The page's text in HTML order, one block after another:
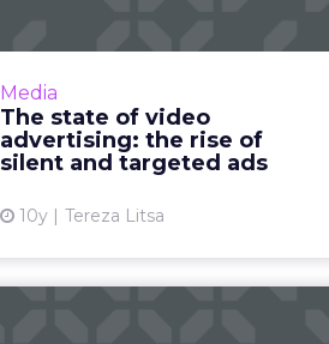
Media
The state of video
advertising: the rise of
silent and targeted ads
10y Tereza Litsa
As video content increases, it’s
their consumers, in order to
deliver the most relevant ads to
them. Wibbitz conducted a...